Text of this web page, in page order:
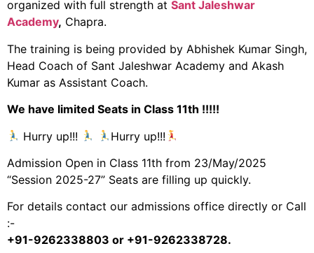
organized with full strength at Sant Jaleshwar
Academy, Chapra.
The training is being provided by Abhishek Kumar Singh,
Head Coach of Sant Jaleshwar Academy and Akash
Kumar as Assistant Coach.
We have limited Seats in Class 11th !!!!!
Hurry up!!!
Hurry up!!!
Admission Open in Class 11th from 23/May/2025
“Session 2025-27” Seats are filling up quickly.
For details contact our admissions office directly or Call
:-
+91-9262338803 or +91-9262338728.